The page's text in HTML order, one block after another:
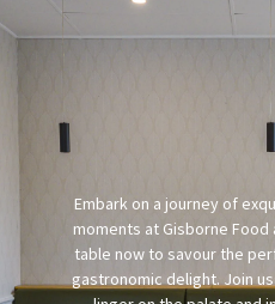
Embark on a journey of
moments at Gisborne Food
table now to savour the
gastronomic delight. Join